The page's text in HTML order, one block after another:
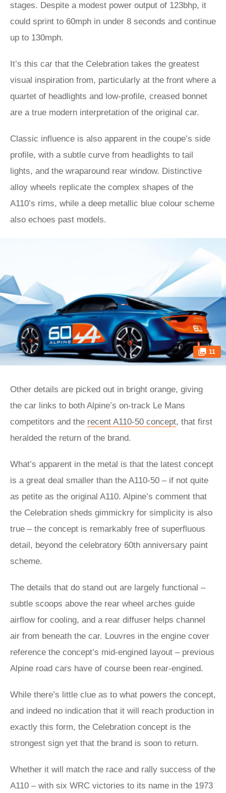
stages. Despite a modest power output of 123bhp, it
could sprint to 60mph in under 8 seconds and continue
up to 130mph.
It’s this car that the Celebration takes the greatest
visual inspiration from, particularly at the front where a
quartet of headlights and low-profile, creased bonnet
are a true modern interpretation of the original car.
Classic influence is also apparent in the coupe’s side
profile, with a subtle curve from headlights to tail
lights, and the wraparound rear window. Distinctive
alloy wheels replicate the complex shapes of the
A110’s rims, while a deep metallic blue colour scheme
also echoes past models.
11
Other details are picked out in bright orange, giving
the car links to both Alpine’s on-track Le Mans
competitors and the recent A110-50 concept, that first
heralded the return of the brand.
What’s apparent in the metal is that the latest concept
is a great deal smaller than the A110-50 – if not quite
as petite as the original A110. Alpine’s comment that
the Celebration sheds gimmickry for simplicity is also
true – the concept is remarkably free of superfluous
detail, beyond the celebratory 60th anniversary paint
scheme.
The details that do stand out are largely functional –
subtle scoops above the rear wheel arches guide
airflow for cooling, and a rear diffuser helps channel
air from beneath the car. Louvres in the engine cover
reference the concept’s mid-engined layout – previous
Alpine road cars have of course been rear-engined.
While there’s little clue as to what powers the concept,
and indeed no indication that it will reach production in
exactly this form, the Celebration concept is the
strongest sign yet that the brand is soon to return.
Whether it will match the race and rally success of the
A110 – with six WRC victories to its name in the 1973